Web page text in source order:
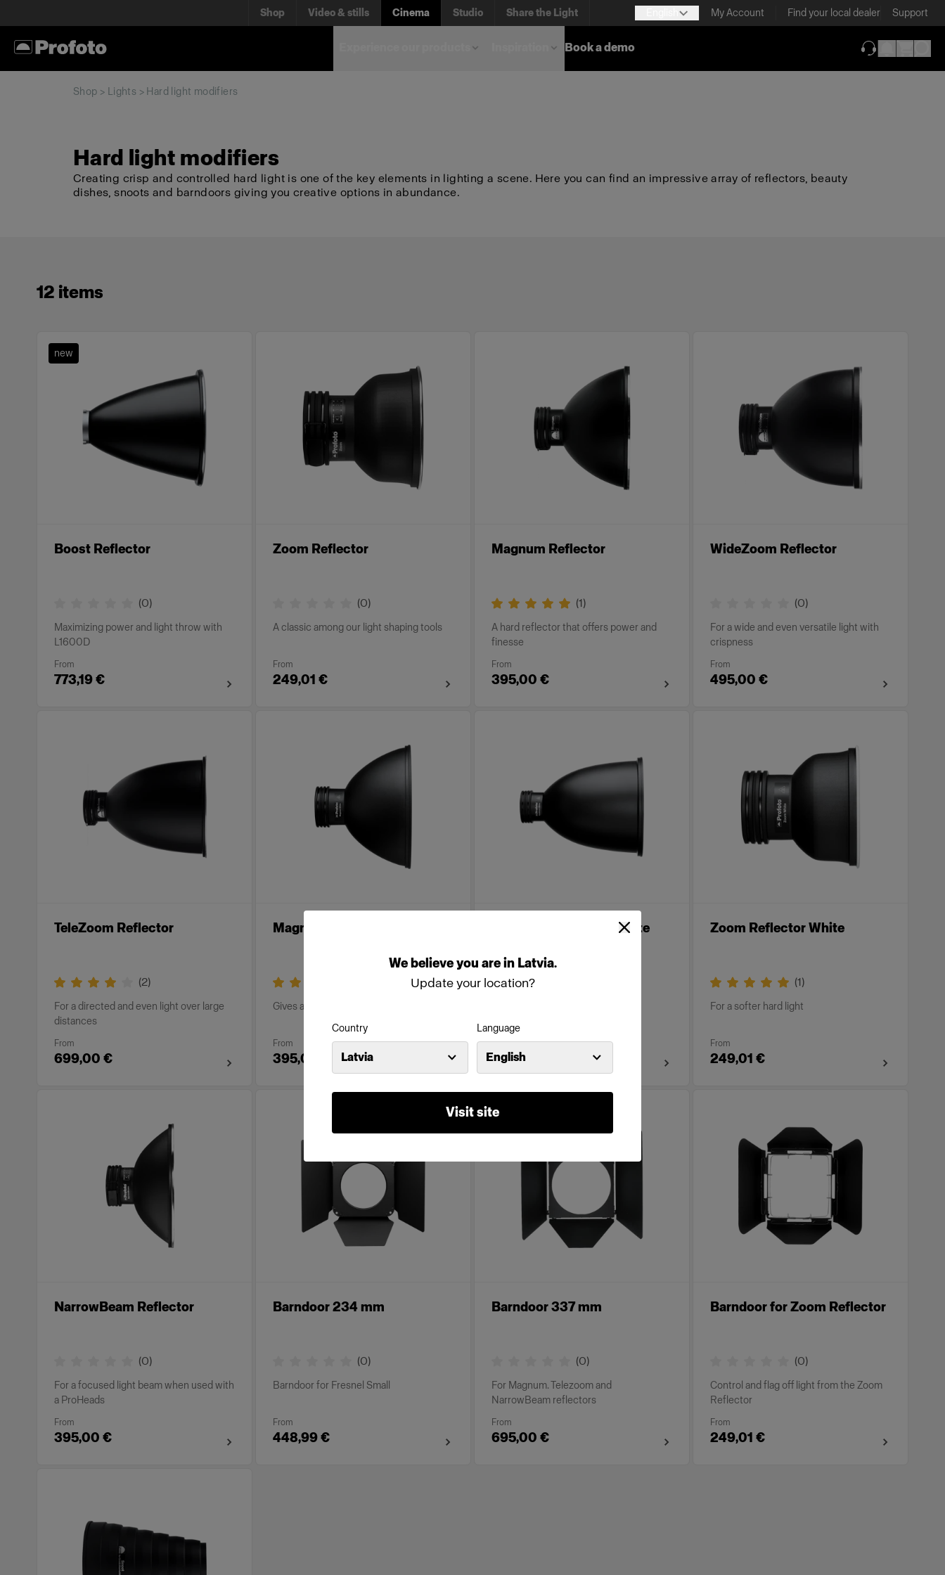
Webelieveyou arein Latvia.
Update your location?
Country
Latvia
Language
English
Visit site
Shop Video & stills Cinema Studio Share the Light My Account Find your local dealer Support
Book a demo
Shop > Lights > Hard light modifiers
Hard light modifiers
Creating crisp and controlled hard light is one of the key elements in lighting a scene. Here you can find an impressive array of reflectors, beauty
dishes, snoots and barndoors giving you creative options in abundance.
12 items
new
Boost Reflector
(0)
Maximizing power and light throw with
L1600D
From
773,19 €
Zoom Reflector
(0)
A classic among our light shaping tools
From
249,01 €
Magnum Reflector
(1)
A hard reflector that offers power and
finesse
From
395,00 €
WideZoom Reflector
(0)
For a wide and even versatile light with
crispness
From
495,00 €
TeleZoom Reflector
(2)
For a directed and even light over large
distances
From
699,00 €
Magnum Reflector White
Gives a softer hard light
From
395,00 €
TeleZoom Reflector White
From
599,00 €
Zoom Reflector White
(1)
For a softer hard light
From
249,01 €
NarrowBeam Reflector
(0)
For a focused light beam when used with
a ProHeads
From
395,00 €
Barndoor 234 mm
(0)
Barndoor for Fresnel Small
From
448,99 €
Barndoor 337 mm
(0)
For Magnum. Telezoom and
NarrowBeam reflectors
From
695,00 €
Barndoor for Zoom Reflector
(0)
Control and flag off light from the Zoom
Reflector
From
249,01 €